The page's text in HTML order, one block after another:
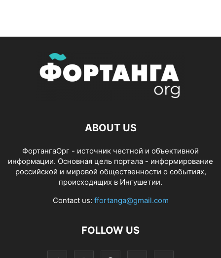
ABOUT US
ФортангаОрг - источник честной и объективной
информации. Основная цель портала - информирование
российской и мировой общественности о событиях,
происходящих в Ингушетии.
Contact us: ffortanga@gmail.com
FOLLOW US